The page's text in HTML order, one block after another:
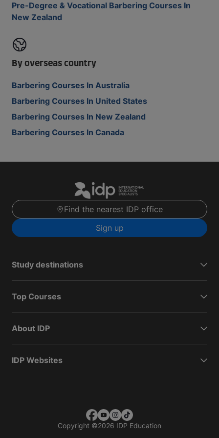
Pre-Degree & Vocational Barbering Courses In
New Zealand
By overseas country
Barbering Courses In Australia
Barbering Courses In United States
Barbering Courses In New Zealand
Barbering Courses In Canada
Find the nearest IDP office
Sign up
Study destinations
Top Courses
About IDP
IDP Websites
Copyright ©2026 IDP Education